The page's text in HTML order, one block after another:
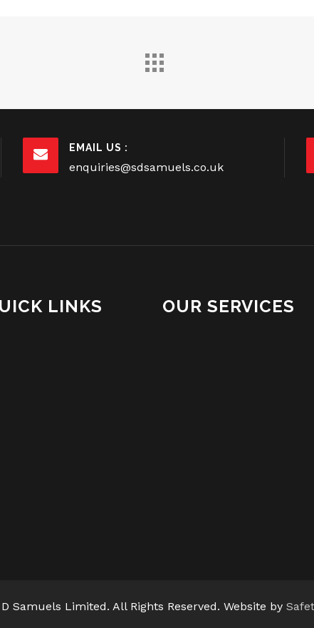
EMAIL US :
enquiries@sdsamuels.co.uk
LINKS OUR SERVICES
Samuels Limited. All Rights Reserved. Website by